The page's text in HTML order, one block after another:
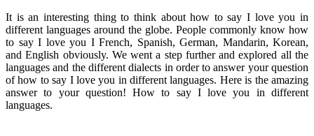
It is an interesting thing to think about how to say I love you in
different languages around the globe. People commonly know how
to say I love you I French, Spanish, German, Mandarin, Korean,
and English obviously. We went a step further and explored all the
languages and the different dialects in order to answer your question
of how to say I love you in different languages. Here is the amazing
answer to your question! How to say I love you in different
languages.